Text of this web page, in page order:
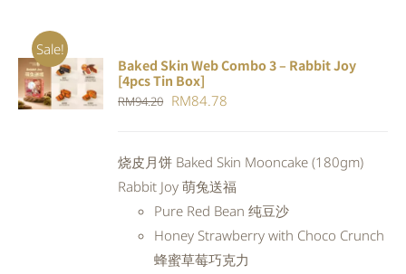
Sale!
ADD TO
CART
DETAILS
Baked Skin Web Combo 3 – Rabbit Joy
[4pcs Tin Box]
RM94.20 Original
RM94.20.
RM84.78
RM84.78.
烧皮月饼 Baked Skin Mooncake (180gm)
Rabbit Joy 萌兔送福
Pure Red Bean 纯豆沙
Honey Strawberry with Choco Crunch
蜂蜜草莓巧克力